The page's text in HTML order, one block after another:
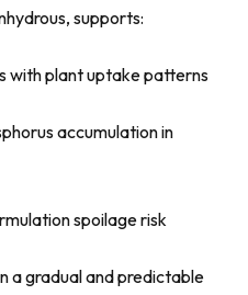
supports:
with plant uptake patterns
accumulation in
spoilage risk
a gradual and predictable